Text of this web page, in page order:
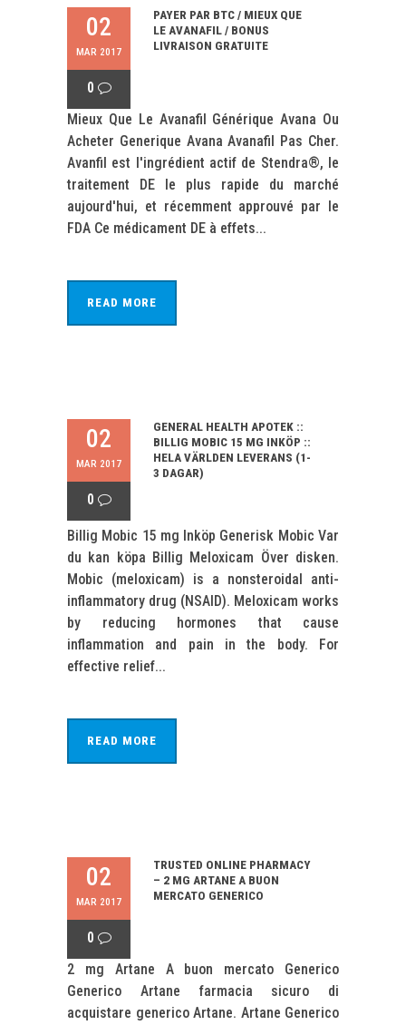
02
MAR 2017
0
PAYER PAR BTC / MIEUX QUE
LE AVANAFIL / BONUS
LIVRAISON GRATUITE
Mieux Que Le Avanafil Générique Avana Ou
Acheter Generique Avana Avanafil Pas Cher.
Avanfil est l'ingrédient actif de Stendra®, le
traitement DE le plus rapide du marché
aujourd'hui, et récemment approuvé par le
FDA Ce médicament DE à effets...
READ MORE
02
MAR 2017
0
GENERAL HEALTH APOTEK ::
BILLIG MOBIC 15 MG INKÖP ::
HELA VÄRLDEN LEVERANS (1-
3 DAGAR)
Billig Mobic 15 mg Inköp Generisk Mobic Var
du kan köpa Billig Meloxicam Över disken.
Mobic (meloxicam) is a nonsteroidal anti-
inflammatory drug (NSAID). Meloxicam works
by reducing hormones that cause
inflammation and pain in the body. For
effective relief...
READ MORE
02
MAR 2017
0
TRUSTED ONLINE PHARMACY
– 2 MG ARTANE A BUON
MERCATO GENERICO
2 mg Artane A buon mercato Generico
Generico Artane farmacia sicuro di
acquistare generico Artane. Artane Generico